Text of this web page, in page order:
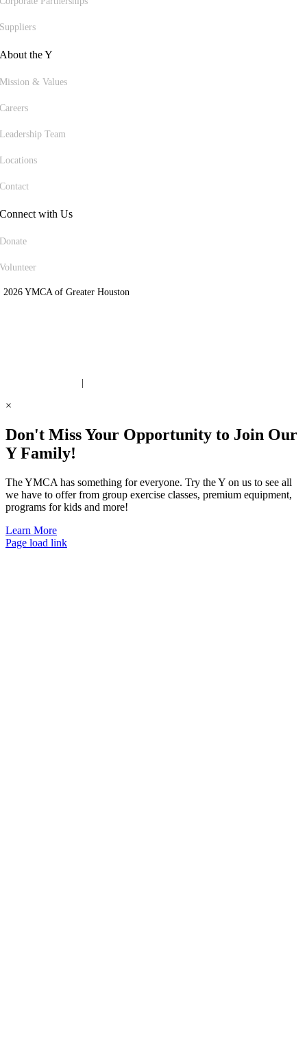
Suppliers
About the Y
Mission & Values
Careers
Leadership Team
Locations
Contact
Connect with Us
Donate
Volunteer
YMCA of Greater Houston
×
Don't Miss Your Opportunity to Join Our
Y Family!
The YMCA has something for everyone. Try the Y on us to see all
we have to offer from group exercise classes, premium equipment,
programs for kids and more!
Learn More
Page load link